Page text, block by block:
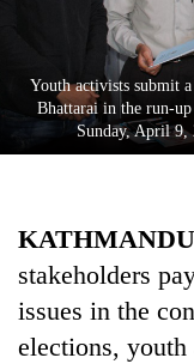
Gold
price
rises
Rs
4,800
Youth activists submit
Bhattarai in the run-
Sunday, April 9,
KATHMANDU
stakeholders
issues in the
elections,